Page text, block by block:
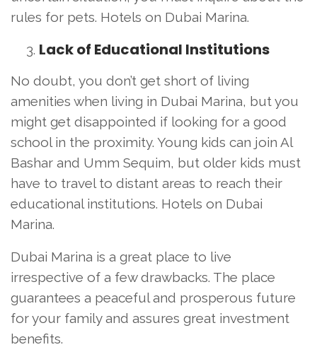
rules for pets. Hotels on Dubai Marina.
Lack of Educational Institutions
No doubt, you don’t get short of living
amenities when living in Dubai Marina, but you
might get disappointed if looking for a good
school in the proximity. Young kids can join Al
Bashar and Umm Sequim, but older kids must
have to travel to distant areas to reach their
educational institutions. Hotels on Dubai
Marina.
Dubai Marina is a great place to live
irrespective of a few drawbacks. The place
guarantees a peaceful and prosperous future
for your family and assures great investment
benefits.